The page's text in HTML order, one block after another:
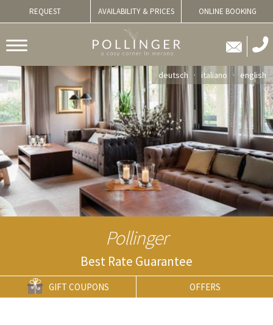
REQUEST AVAILABILITY & PRICES ONLINE BOOKING
deutsch italiano english
Pollinger
Best Rate Guarantee
GIFT COUPONS OFFERS